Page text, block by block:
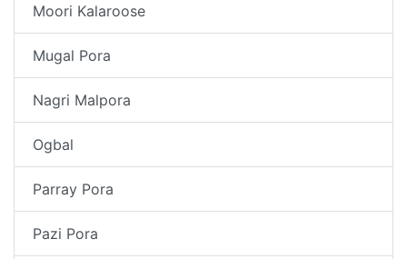
Moori Kalaroose
Mugal Pora
Nagri Malpora
Ogbal
Parray Pora
Pazi Pora